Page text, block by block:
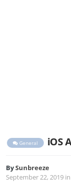
General iOS
BySunbreeze
September 22, 2019 in